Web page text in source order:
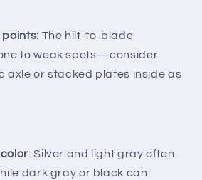
points: The hilt-to-blade
to weak spots—consider
axle or stacked plates inside as
: Silver and light gray often
dark gray or black can